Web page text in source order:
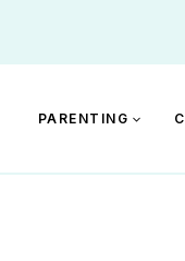
PARENTING